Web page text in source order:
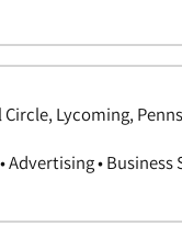
Lycoming,
Advertising • Business